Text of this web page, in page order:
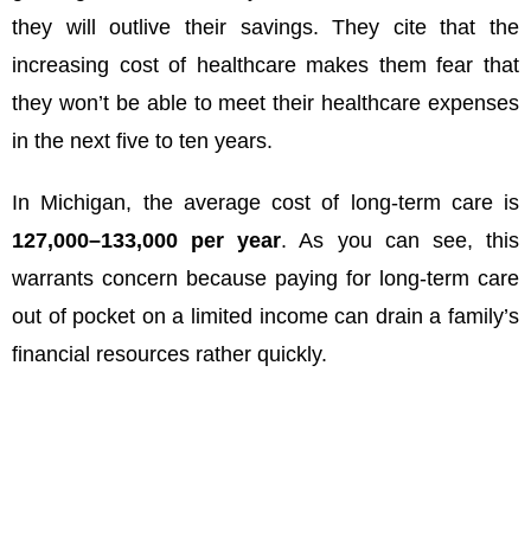
they will outlive their savings. They cite that the
increasing cost of healthcare makes them fear that
they won’t be able to meet their healthcare expenses
in the next five to ten years.
In Michigan, the average cost of long-term care is
127,000–133,000 per year. As you can see, this
warrants concern because paying for long-term care
out of pocket on a limited income can drain a family’s
financial resources rather quickly.